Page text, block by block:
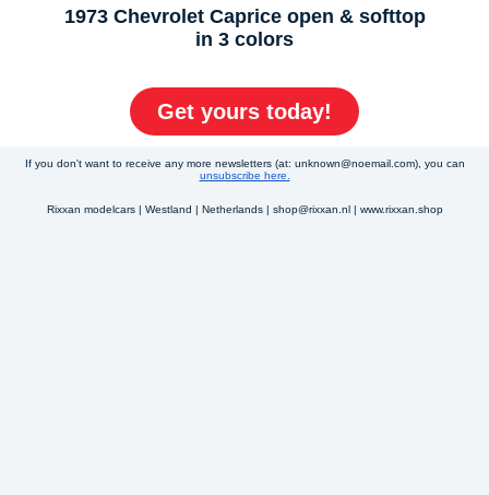
1973 Chevrolet Caprice open & softtop
in 3 colors
Get yours today!
If you don't want to receive any more newsletters (at: unknown@noemail.com), you can
unsubscribe here.
Rixxan modelcars | Westland | Netherlands | shop@rixxan.nl | www.rixxan.shop